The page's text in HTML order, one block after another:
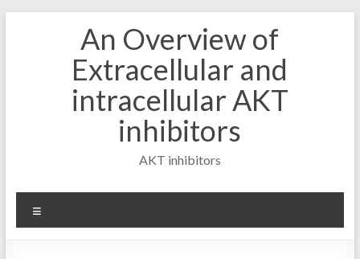
An Overview of
Extracellular and
intracellular AKT
inhibitors
AKT inhibitors